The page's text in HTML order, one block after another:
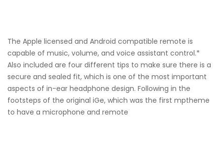
The Apple licensed and Android compatible remote is
capable of music, volume, and voice assistant control.*
Also included are four different tips to make sure there is a
secure and sealed fit, which is one of the most important
aspects of in-ear headphone design. Following in the
footsteps of the original iGe, which was the first mptheme
to have a microphone and remote